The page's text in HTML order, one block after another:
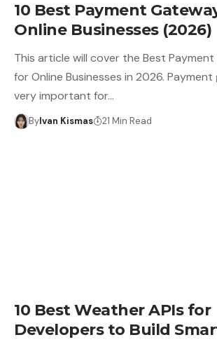
10 Best Payment
Online Businesses (2026)
This article will cover the Best Payment
for Online Businesses in 2026.
very important for…
ByIvan Kismas 21 Min Read
10 Best Weather APIs for
Developers to Build